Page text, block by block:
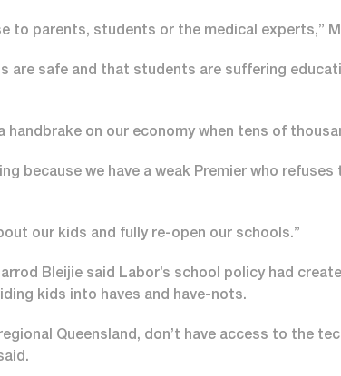
to parents, students or the medical experts,”
are safe and that students are suffering
handbrake on our economy when tens of
because we have a weak Premier who
our kids and fully re-open our schools.”
Bleijie said Labor’s school policy had
kids into haves and have-nots.
Queensland, don’t have access to the